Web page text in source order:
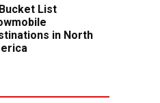
List
in North